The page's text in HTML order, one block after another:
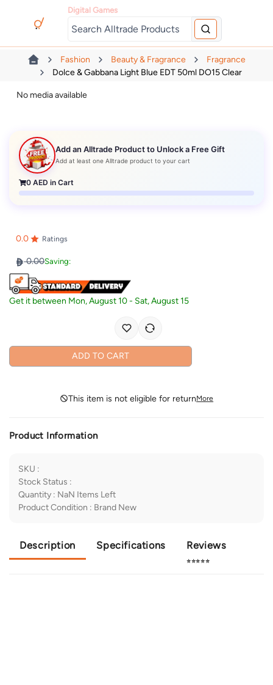
Digital Games
Fashion Beauty & Fragrance
Fragrance
Dolce & Gabbana Light Blue EDT 50ml DO15 Clear
No media available
Add an Alltrade Product to Unlock a Free Gift
Add at least one Alltrade product to your cart
0 AED in Cart
0.0 Ratings
0.00Saving:
Get it between Mon, August 10- Sat, August 15
ADD TO CART
This item is not eligible for returnMore
Product Information
SKU :
Stock Status :
Quantity : NaN Items Left
Product Condition : Brand New
Description Specifications Reviews
⭐⭐⭐⭐⭐